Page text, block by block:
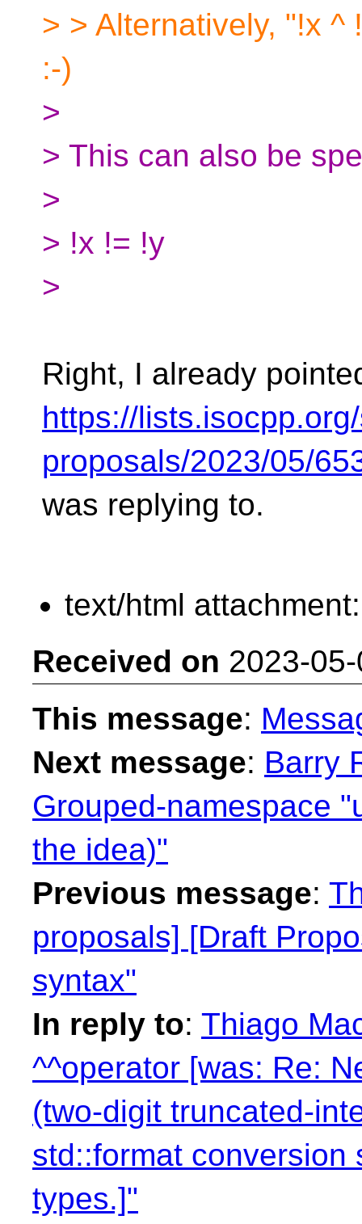
> > Alternatively, "!x
:-)
>
> This can also be
>
> !x != !y
>
Right, I already
https://
proposals/2023/05/
was replying to.
text/html
Received on 2023-
This message:
Next message: Barry
Grouped-namespace
the idea)"
Previous message:
proposals] [Draft
syntax"
In reply to: Thiago
^^operator [was: Re:
(two-digit truncated-
std::format conversion
types.]"